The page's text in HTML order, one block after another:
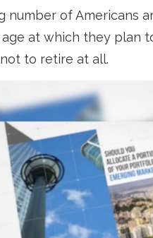
number of Americans
at which they plan
to retire at all.